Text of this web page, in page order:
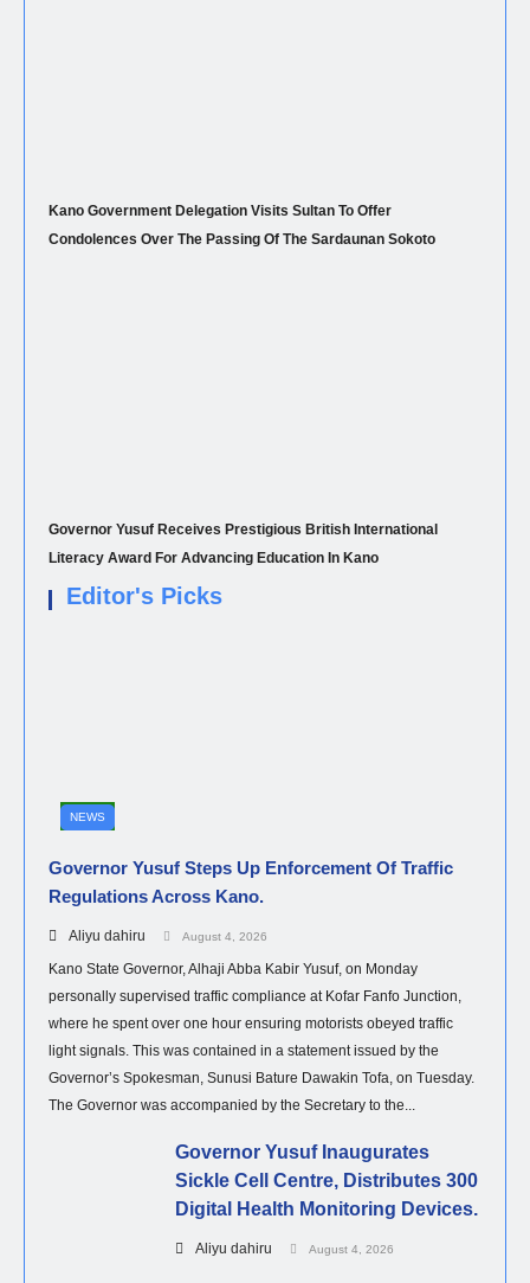
Kano Government Delegation Visits Sultan To Offer
Condolences Over The Passing Of The Sardaunan Sokoto
Governor Yusuf Receives Prestigious British International
Literacy Award For Advancing Education In Kano
Editor's Picks
NEWS
Governor Yusuf Steps Up Enforcement Of Traffic
Regulations Across Kano.
Aliyu dahiru August 4, 2026
Kano State Governor, Alhaji Abba Kabir Yusuf, on Monday
personally supervised traffic compliance at Kofar Fanfo Junction,
where he spent over one hour ensuring motorists obeyed traffic
light signals. This was contained in a statement issued by the
Governor’s Spokesman, Sunusi Bature Dawakin Tofa, on Tuesday.
The Governor was accompanied by the Secretary to the...
Governor Yusuf Inaugurates
Sickle Cell Centre, Distributes 300
Digital Health Monitoring Devices.
Aliyu dahiru August 4, 2026